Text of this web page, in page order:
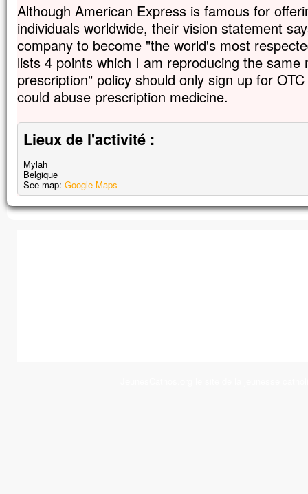
Although American Express is famous for
individuals worldwide, their vision statement
company to become "the world's most
lists 4 points which I am reproducing the
prescription" policy should only sign up for
could abuse prescription medicine.
Lieux de l'activité :
Mylah
Belgique
See map: Google Maps